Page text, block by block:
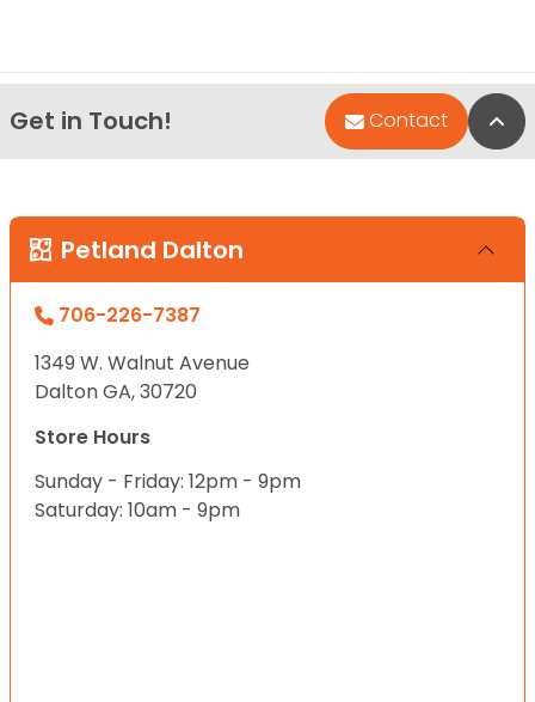
Get in Touch! Contact
Petland Dalton
706-226-7387
1349 W. Walnut Avenue
Dalton GA, 30720
Store Hours
Sunday - Friday: 12pm - 9pm
Saturday: 10am - 9pm